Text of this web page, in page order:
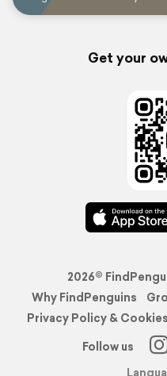
Get your
2026©
Why FindPenguins
Privacy Policy & Cookies
Follow us